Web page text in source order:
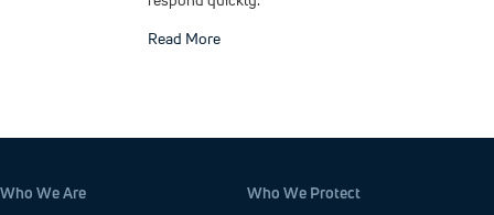
Read Moreabout Restoring Hope
Who We Are Who We Protect